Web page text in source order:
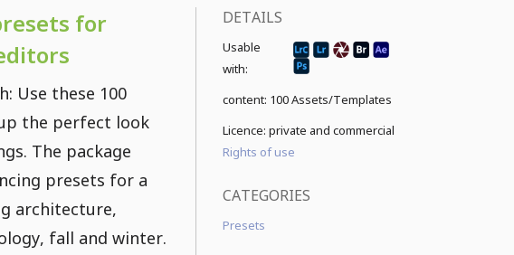
for
Use these 100
the perfect look
The package
presets for a
architecture,
fall and winter.
DETAILS
Usable
with:
content: 100 Assets/Templates
Licence: private and commercial
Rights of use
CATEGORIES
Presets